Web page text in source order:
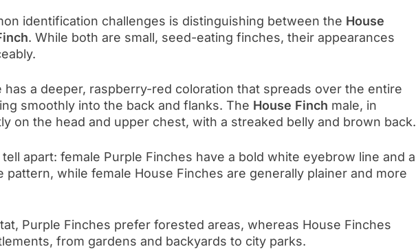
identification challenges is distinguishing between the House
. While both are small, seed-eating finches, their appearances
has a deeper, raspberry-red coloration that spreads over the entire
smoothly into the back and flanks. The House Finch male, in
on the head and upper chest, with a streaked belly and brown back.
apart: female Purple Finches have a bold white eyebrow line and a
pattern, while female House Finches are generally plainer and more
Purple Finches prefer forested areas, whereas House Finches
from gardens and backyards to city parks.